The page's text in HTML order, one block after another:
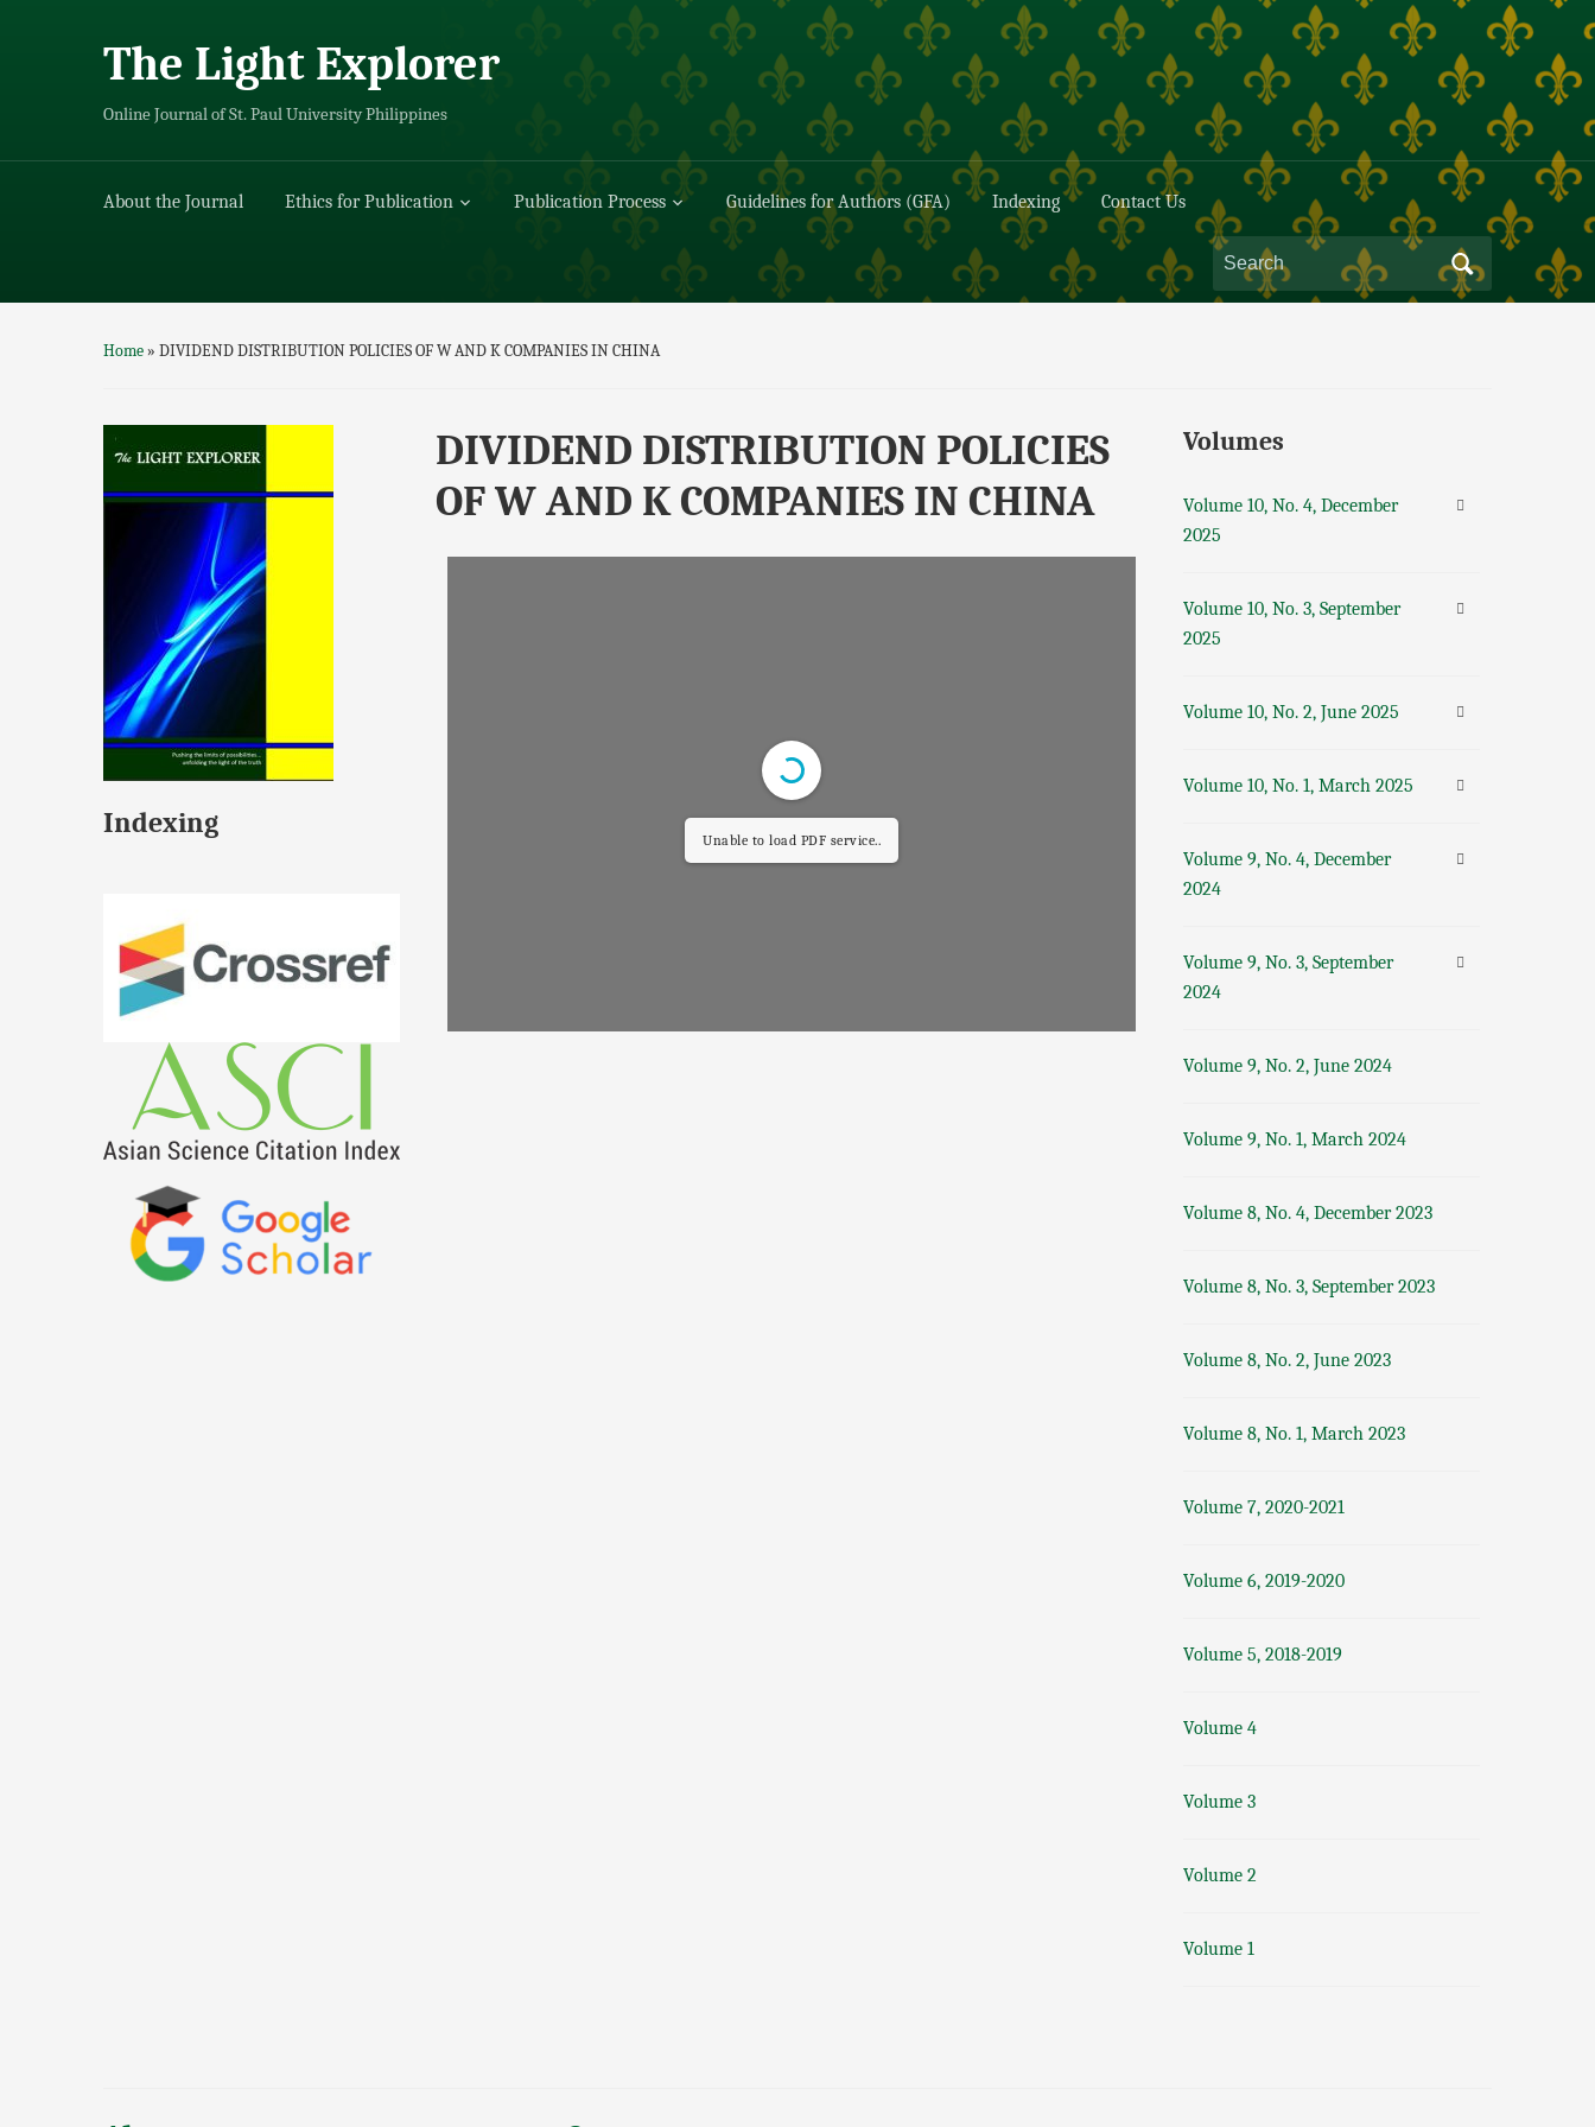
The Light Explorer
Online Journal of St. Paul University Philippines
About the Journal Ethics for Publication Publication Process Guidelines for Authors (GFA) Indexing Contact Us
Home» DIVIDEND DISTRIBUTION POLICIES OF W AND K COMPANIES IN CHINA
Indexing
DIVIDEND DISTRIBUTION POLICIES
OF W AND K COMPANIES IN CHINA
Unable to load PDF service..
Volumes
Volume 10, No. 4, December
2025
Volume 10, No. 3, September
2025
Volume 10, No. 2, June 2025
Volume 10, No. 1, March 2025
Volume 9, No. 4, December
2024
Volume 9, No. 3, September
2024
Volume 9, No. 2, June 2024
Volume 9, No. 1, March 2024
Volume 8, No. 4, December 2023
Volume 8, No. 3, September 2023
Volume 8, No. 2, June 2023
Volume 8, No. 1, March 2023
Volume 7, 2020-2021
Volume 6, 2019-2020
Volume 5, 2018-2019
Volume 4
Volume 3
Volume 2
Volume 1